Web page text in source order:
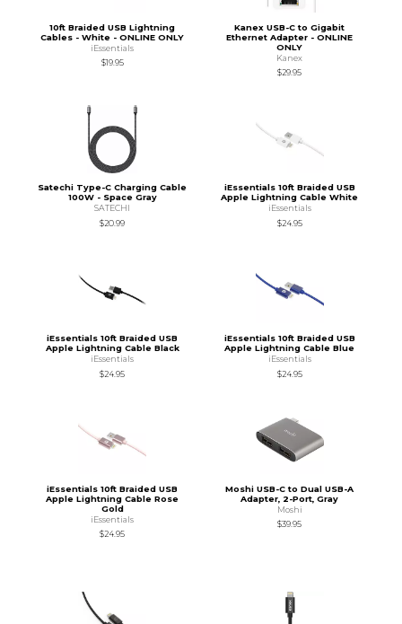
10ft Braided USB Lightning
Cables - White - ONLINE ONLY
iEssentials
$19.95
Kanex USB-C to Gigabit
Ethernet Adapter - ONLINE
ONLY
Kanex
$29.95
Satechi Type-C Charging Cable
100W - Space Gray
SATECHI
$20.99
iEssentials 10ft Braided USB
Apple Lightning Cable White
iEssentials
$24.95
iEssentials 10ft Braided USB
Apple Lightning Cable Black
iEssentials
$24.95
iEssentials 10ft Braided USB
Apple Lightning Cable Blue
iEssentials
$24.95
iEssentials 10ft Braided USB
Apple Lightning Cable Rose
Gold
iEssentials
$24.95
Moshi USB-C to Dual USB-A
Adapter, 2-Port, Gray
Moshi
$39.95